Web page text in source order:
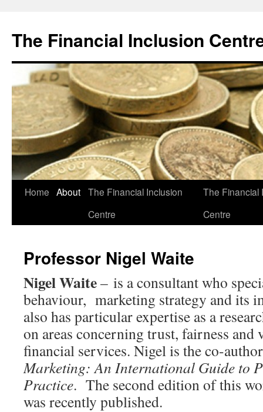
The Financial Inclusion
Skip
Home About The Financial Inclusion
Centre
The Financial
Centre
Professor Nigel Waite
Nigel Waite– is a consultant who
behaviour, marketing strategy and its
also has particular expertise as a
on areas concerning trust, fairness and
financial services. Nigel is the co-
Marketing: An International Guide to
Practice. The second edition of this
was recently published.